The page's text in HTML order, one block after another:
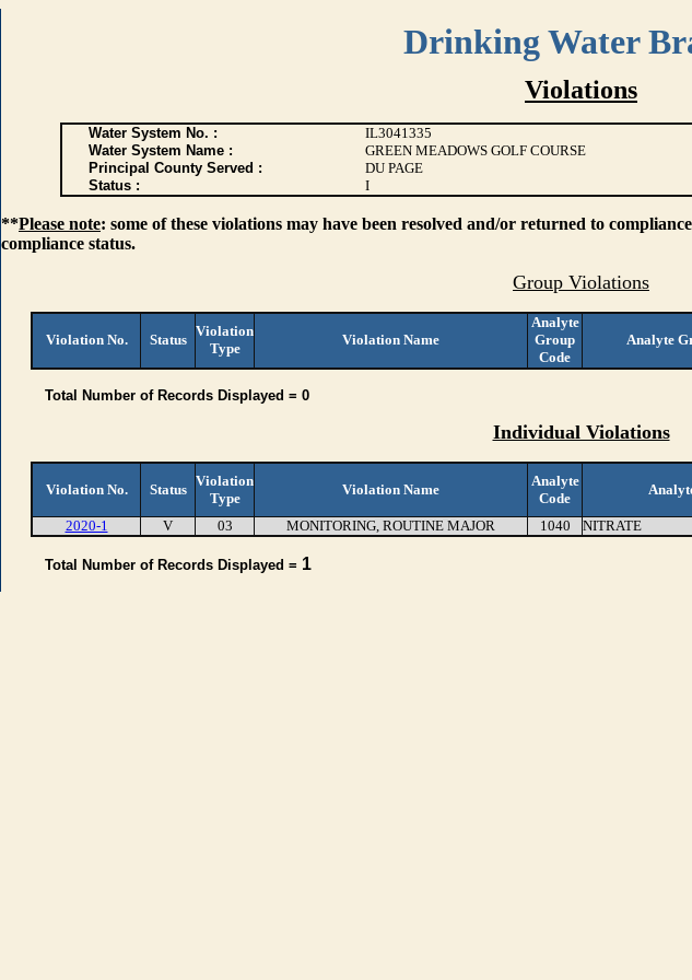
Drinking Water
Violations
Water System No. : IL3041335
Water System Name :
GREEN MEADOWS GOLF COURSE
Principal County Served :
DU PAGE
Status :
I
**Please note: some of these violations may have been resolved and/or returned to
compliance status.
Group Violations
Violation No. Status
Violation
Type
Violation Name
Analyte
Group
Code
Analyte
Total Number of Records Displayed = 0
Individual Violations
Violation No. Status
Violation
Type
Violation Name
Analyte
Code
2020-1 V 03 MONITORING, ROUTINE MAJOR 1040 NITRATE
Total Number of Records Displayed = 1